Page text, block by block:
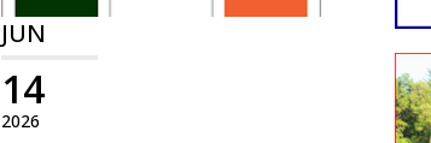
JUN
2026
14